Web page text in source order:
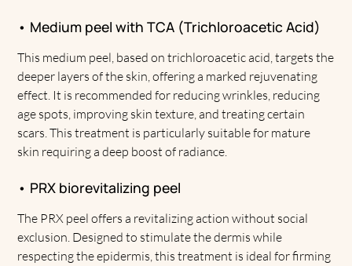
• Medium peel with TCA (Trichloroacetic Acid)
This medium peel, based on trichloroacetic acid, targets the
deeper layers of the skin, offering a marked rejuvenating
effect. It is recommended for reducing wrinkles, reducing
age spots, improving skin texture, and treating certain
scars. This treatment is particularly suitable for mature
skin requiring a deep boost of radiance.
• PRX biorevitalizing peel
The PRX peel offers a revitalizing action without social
exclusion. Designed to stimulate the dermis while
respecting the epidermis, this treatment is ideal for firming